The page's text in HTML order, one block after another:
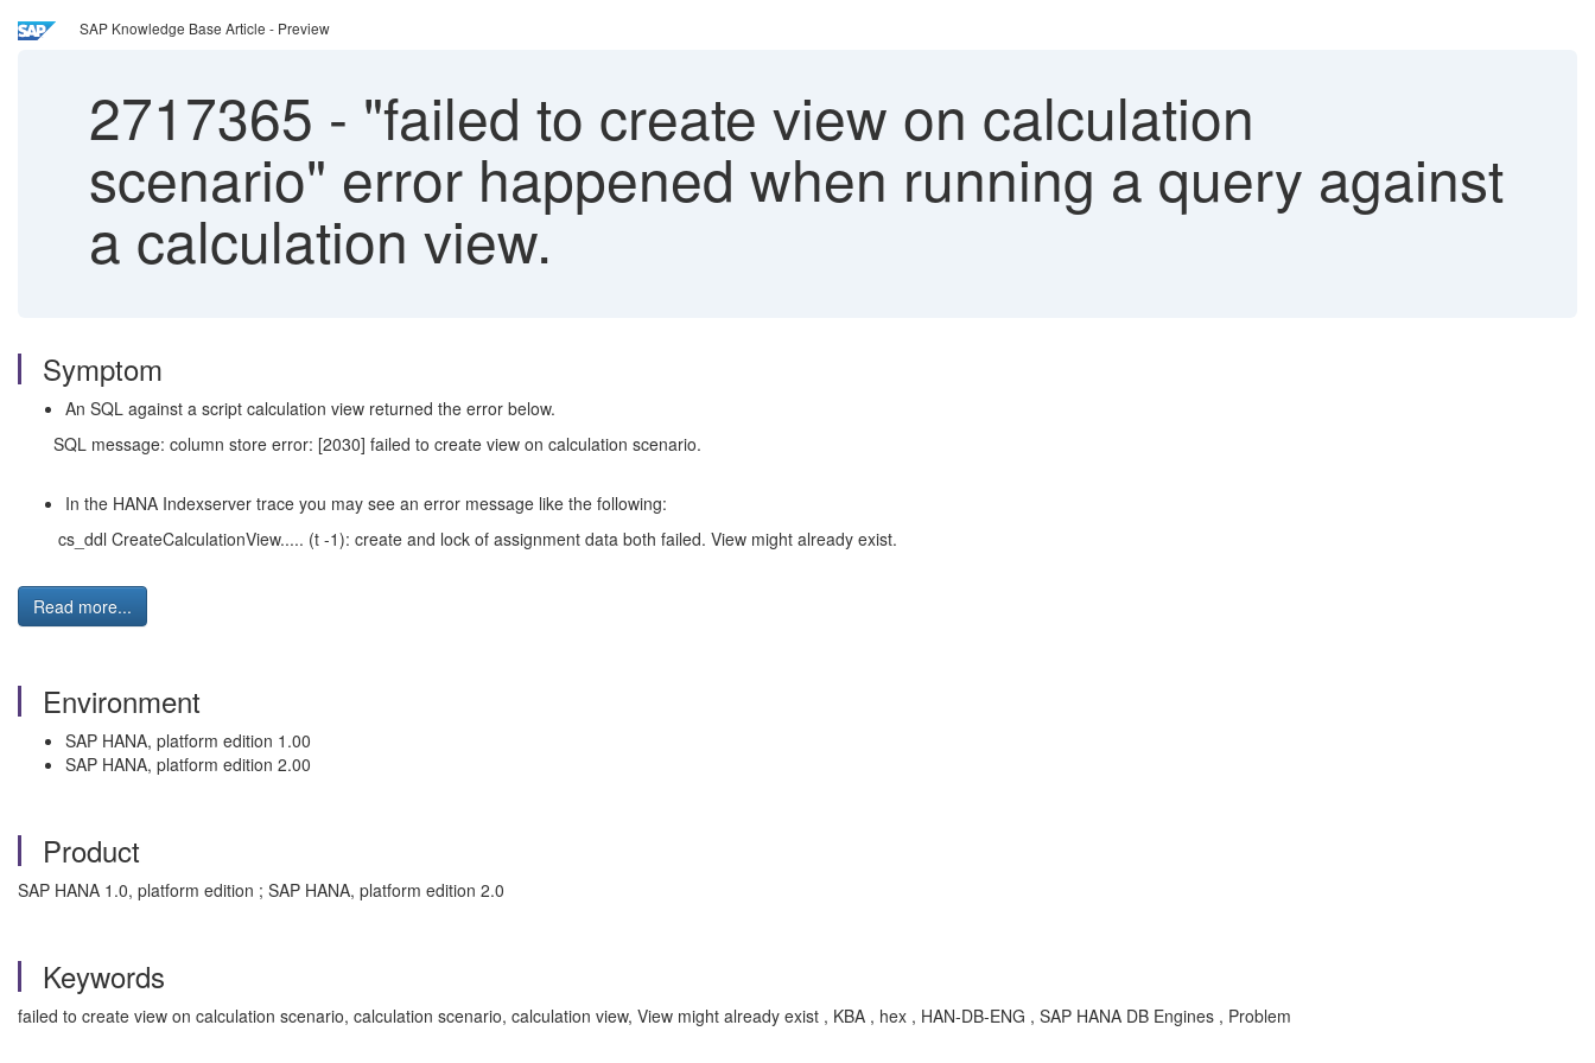
SAP Knowledge Base Article - Preview
2717365 - "failed to create view on calculation
scenario" error happened when running a query against
a calculation view.
Symptom
An SQL against a script calculation view returned the error below.
SQL message: column store error: [2030] failed to create view on calculation scenario.
In the HANA Indexserver trace you may see an error message like the following:
cs_ddl CreateCalculationView..... (t -1): create and lock of assignment data both failed. View might already exist.
Read more...
Environment
SAP HANA, platform edition 1.00
SAP HANA, platform edition 2.00
Product
SAP HANA 1.0, platform edition ; SAP HANA, platform edition 2.0
Keywords
failed to create view on calculation scenario, calculation scenario, calculation view, View might already exist , KBA , hex , HAN-DB-ENG , SAP HANA DB Engines , Problem